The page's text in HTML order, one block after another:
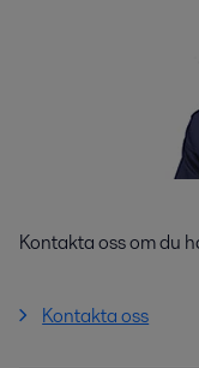
Kontakta oss om du
Kontakta oss